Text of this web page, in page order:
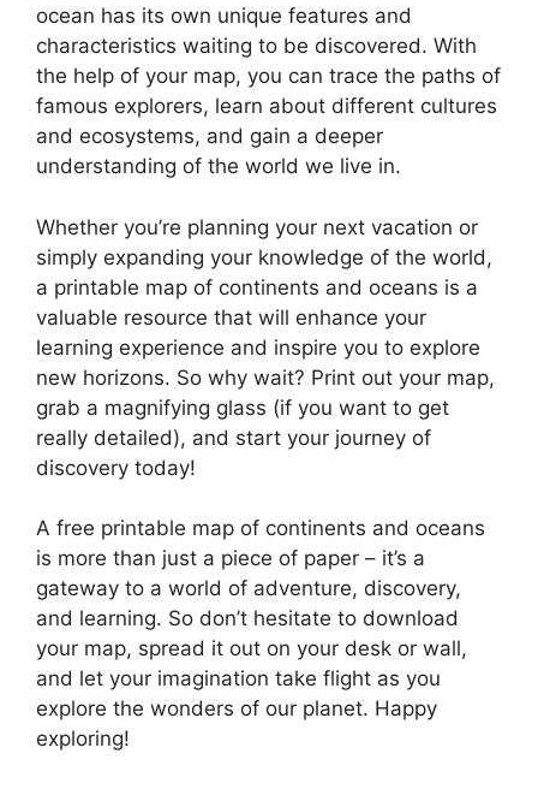
ocean has its own unique features and
characteristics waiting to be discovered. With
the help of your map, you can trace the paths of
famous explorers, learn about different cultures
and ecosystems, and gain a deeper
understanding of the world we live in.
Whether you’re planning your next vacation or
simply expanding your knowledge of the world,
a printable map of continents and oceans is a
valuable resource that will enhance your
learning experience and inspire you to explore
new horizons. So why wait? Print out your map,
grab a magnifying glass (if you want to get
really detailed), and start your journey of
discovery today!
A free printable map of continents and oceans
is more than just a piece of paper – it’s a
gateway to a world of adventure, discovery,
and learning. So don’t hesitate to download
your map, spread it out on your desk or wall,
and let your imagination take flight as you
explore the wonders of our planet. Happy
exploring!